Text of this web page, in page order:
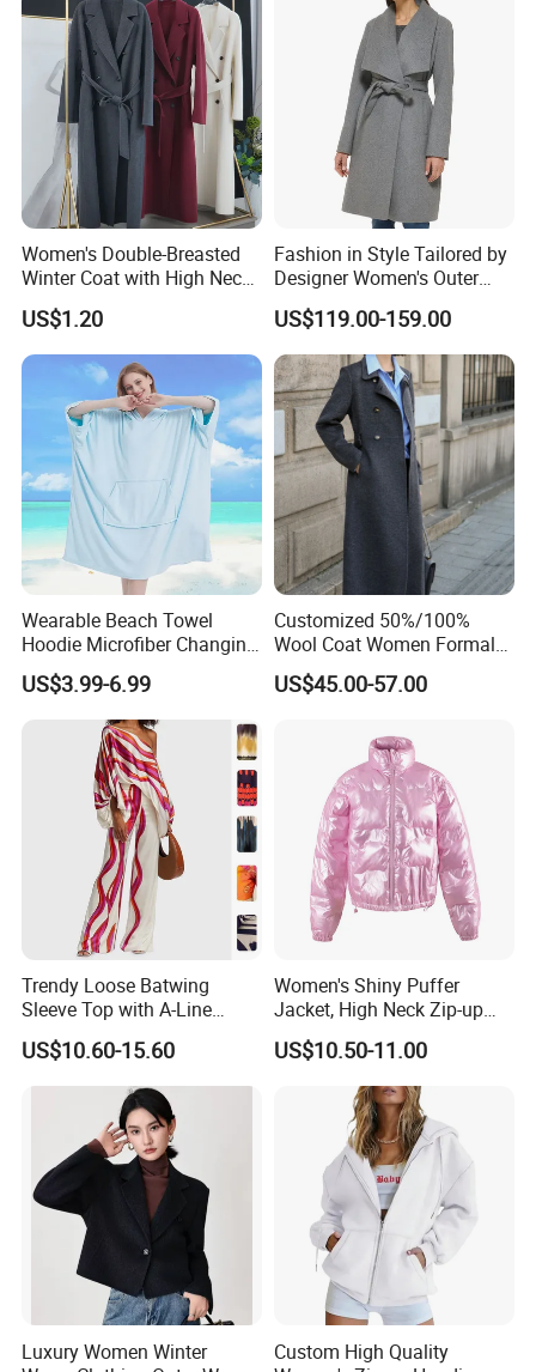
Product Parameters
Key Features:
Material Options:
• Standard: 90% Merino Wool, 10% Cashmere
• Premium: 100% Cashmere available upon request
Yarn Count:
Women's Double-Breasted
Winter Coat with High Neck,
Inner Wear, Fashionable
US$1.20
Fashion in Style Tailored by
Designer Women's Outer
Wear
US$119.00-159.00
Wearable Beach Towel
Hoodie Microfiber Changing
Towel Robe Surf Poncho for
Swimming Surfing Bathing
Quick Dry One Size
US$3.99-6.99
Customized 50%/100%
Wool Coat Women Formal
Office Wool Trench Coat
US$45.00-57.00
Trendy Loose Batwing
Sleeve Top with A-Line
Pants Set
US$10.60-15.60
Women's Shiny Puffer
Jacket, High Neck Zip-up
Short Puffer Coat for Winter
Fashion
US$10.50-11.00
Luxury Women Winter
Custom High Quality